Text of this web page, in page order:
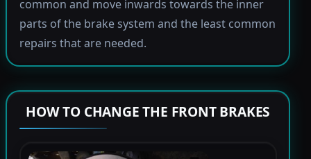
common and move inwards towards the inner
parts of the brake system and the least common
repairs that are needed.
HOW TO CHANGE THE FRONT BRAKES